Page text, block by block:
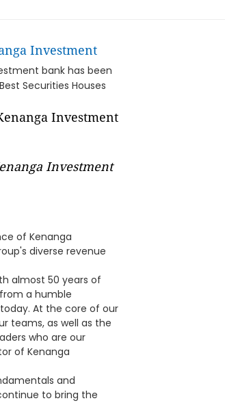
Investment
bank has been
Securities Houses
Investment
of Kenanga
diverse revenue
almost 50 years of
a humble
At the core of our
teams, as well as the
who are our
of Kenanga
and
to bring the